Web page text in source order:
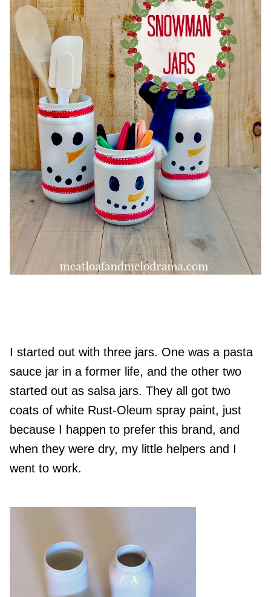
I started out with three jars. One was a pasta
sauce jar in a former life, and the other two
started out as salsa jars. They all got two
coats of white Rust-Oleum spray paint, just
because I happen to prefer this brand, and
when they were dry, my little helpers and I
went to work.